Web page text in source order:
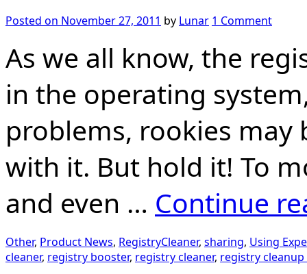
Posted on November 27, 2011 by Lunar 1 Comment
As we all know, the
in the operating
problems, rookies
with it. But hold it! To
and even … Continue
Other, Product News, RegistryCleaner, sharing, Using
cleaner, registry booster, registry cleaner, registry